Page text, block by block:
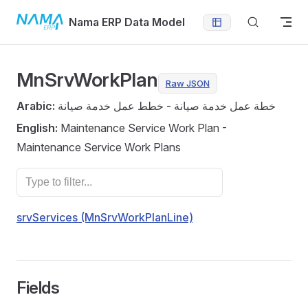
Skip to contentNama ERP Data Model
MnSrvWorkPlan Raw JSON
Arabic: خطة عمل خدمة صيانة - خطط عمل خدمة صيانة
English: Maintenance Service Work Plan -
Maintenance Service Work Plans
srvServices (MnSrvWorkPlanLine)
Fields